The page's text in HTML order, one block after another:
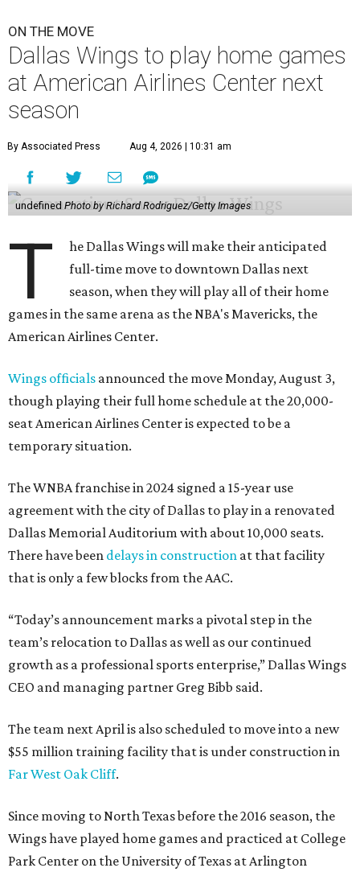
ON THE MOVE
Dallas Wings to play home games
at American Airlines Center next
season
By Associated Press Aug 4, 2026 | 10:31 am
undefinedPhoto by Richard Rodriguez/Getty Images
T
he Dallas Wings will make their anticipated
full-time move to downtown Dallas next
season, when they will play all of their home
games in the same arena as the NBA's Mavericks, the
American Airlines Center.
Wings officials announced the move Monday, August 3,
though playing their full home schedule at the 20,000-
seat American Airlines Center is expected to be a
temporary situation.
The WNBA franchise in 2024 signed a 15-year use
agreement with the city of Dallas to play in a renovated
Dallas Memorial Auditorium with about 10,000 seats.
There have been delays in construction at that facility
that is only a few blocks from the AAC.
“Today’s announcement marks a pivotal step in the
team’s relocation to Dallas as well as our continued
growth as a professional sports enterprise,” Dallas Wings
CEO and managing partner Greg Bibb said.
The team next April is also scheduled to move into a new
$55 million training facility that is under construction in
Far West Oak Cliff.
Since moving to North Texas before the 2016 season, the
Wings have played home games and practiced at College
Park Center on the University of Texas at Arlington